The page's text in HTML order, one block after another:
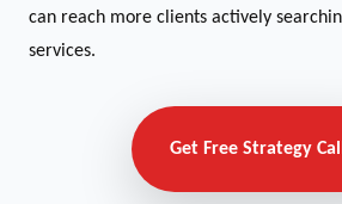
can reach more clients actively
services.
Get Free Strategy